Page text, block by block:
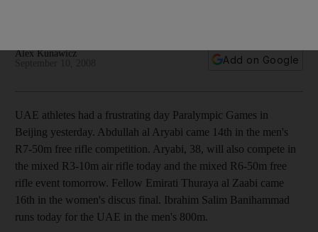
Alex Kunawicz
Add on Google
UAE athletes had a frustrating day Paralympic Games in
Beijing yesterday. Abdullah al Aryabi came 14th in the men's
R7-50m free rifle competition. Aryabi, 38, will also compete in
the mixed R3-10m air rifle today and the mixed R6-50m free
rifle event tomorrow. Fellow Emirati Thuraya al Zaabi came
16th in the women's discus final. Ibrahim Salim Banihammad
runs today for the UAE in the men's 800m.